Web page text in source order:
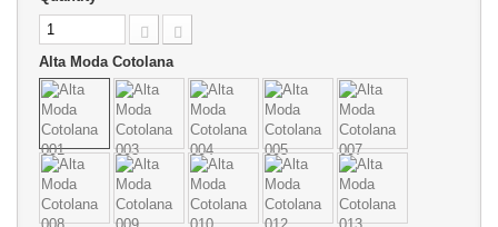
Alta Moda Cotolana